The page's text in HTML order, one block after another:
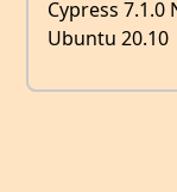
Cypress 7.1.0
Ubuntu 20.10